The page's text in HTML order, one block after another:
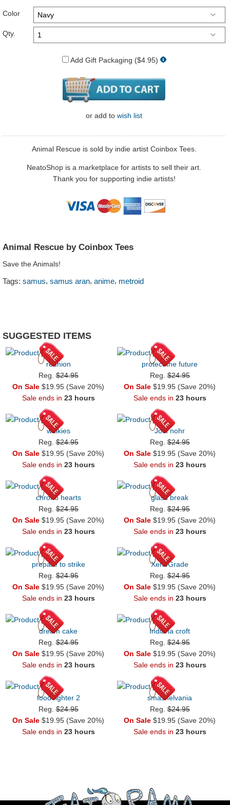
Color
Qty.
Add Gift Packaging ($4.95)
or add to wish list
Animal Rescue is sold by indie artist Coinbox Tees.
NeatoShop is a marketplace for artists to sell their art.
Thank you for supporting indie artists!
Animal Rescue by Coinbox Tees
Save the Animals!
Tags: samus, samus aran, anime, metroid
SUGGESTED ITEMS
reunion
Reg.$24.95
On Sale $19.95 (Save 20%)
Sale ends in 23 hours
protect the future
Reg.$24.95
On Sale $19.95 (Save 20%)
Sale ends in 23 hours
walkies
Reg.$24.95
On Sale $19.95 (Save 20%)
Sale ends in 23 hours
Join nohr
Reg.$24.95
On Sale $19.95 (Save 20%)
Sale ends in 23 hours
chrono hearts
Reg.$24.95
On Sale $19.95 (Save 20%)
Sale ends in 23 hours
glass break
Reg.$24.95
On Sale $19.95 (Save 20%)
Sale ends in 23 hours
prepare to strike
Reg.$24.95
On Sale $19.95 (Save 20%)
Sale ends in 23 hours
XenoGrade
Reg.$24.95
On Sale $19.95 (Save 20%)
Sale ends in 23 hours
dream cake
Reg.$24.95
On Sale $19.95 (Save 20%)
Sale ends in 23 hours
Indiana croft
Reg.$24.95
On Sale $19.95 (Save 20%)
Sale ends in 23 hours
food fighter 2
Reg.$24.95
On Sale $19.95 (Save 20%)
Sale ends in 23 hours
smashelvania
Reg.$24.95
On Sale $19.95 (Save 20%)
Sale ends in 23 hours